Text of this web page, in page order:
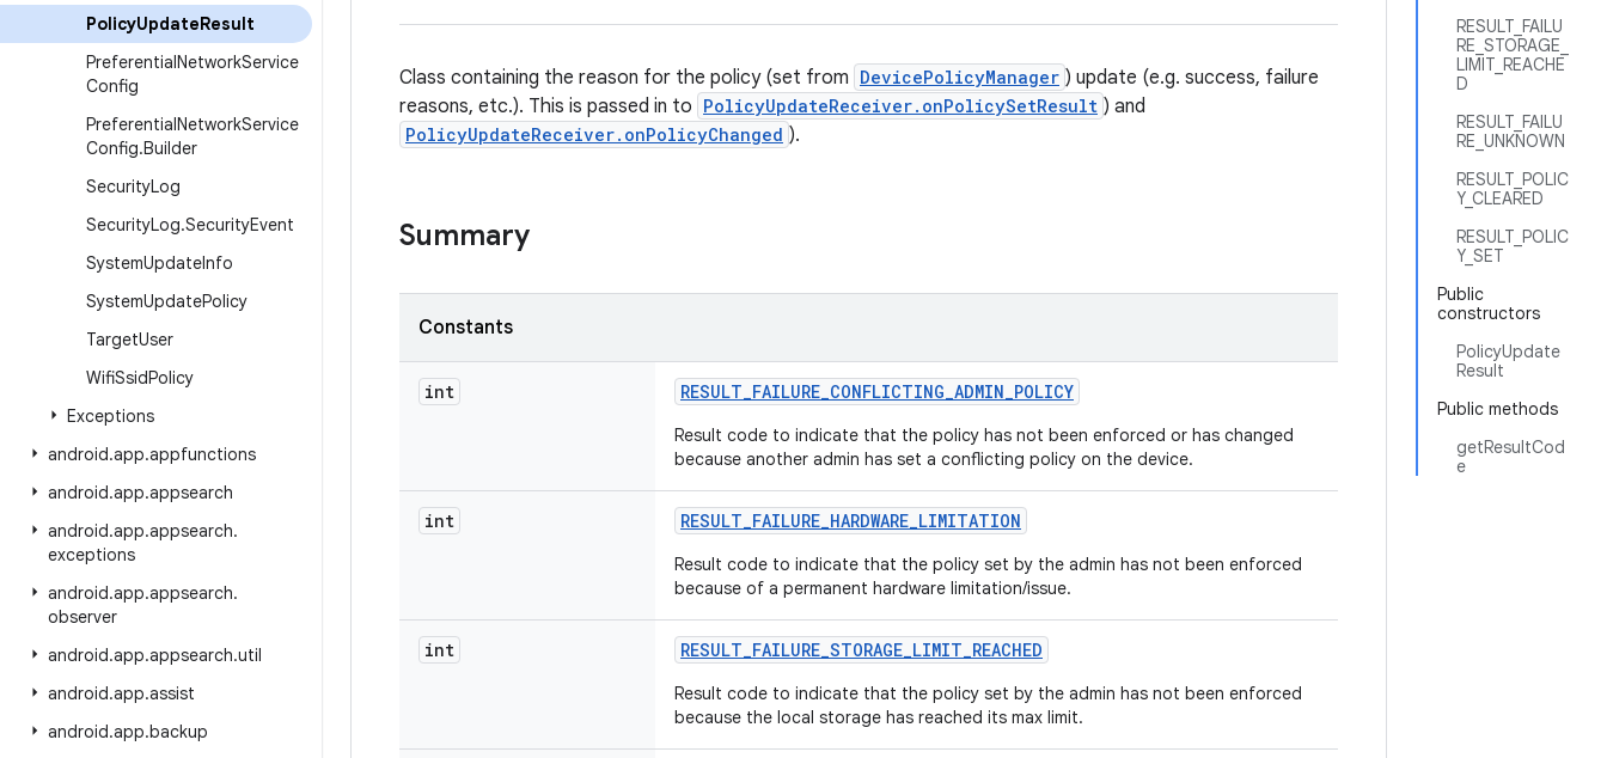
PolicyUpdateResult
PreferentialNetworkService
Config
PreferentialNetworkService
Config.Builder
SecurityLog
SecurityLog.SecurityEvent
SystemUpdateInfo
SystemUpdatePolicy
TargetUser
WifiSsidPolicy
Exceptions
android.app.appfunctions
android.app.appsearch
android.app.appsearch.
exceptions
android.app.appsearch.
observer
android.app.appsearch.util
android.app.assist
android.app.backup
RESULT_FAILU
RE_STORAGE_
LIMIT_REACHE
D
RESULT_FAILU
RE_UNKNOWN
RESULT_POLIC
Y_CLEARED
RESULT_POLIC
Y_SET
Public
constructors
PolicyUpdate
Result
Public methods
getResultCod
e
Class containing the reason for the policy (set from DevicePolicyManager ) update (e.g. success, failure
reasons, etc.). This is passed in to PolicyUpdateReceiver.onPolicySetResult ) and
PolicyUpdateReceiver.onPolicyChanged ).
Summary
Constants
int RESULT_FAILURE_CONFLICTING_ADMIN_POLICY
Result code to indicate that the policy has not been enforced or has changed
because another admin has set a conflicting policy on the device.
int RESULT_FAILURE_HARDWARE_LIMITATION
Result code to indicate that the policy set by the admin has not been enforced
because of a permanent hardware limitation/issue.
int RESULT_FAILURE_STORAGE_LIMIT_REACHED
Result code to indicate that the policy set by the admin has not been enforced
because the local storage has reached its max limit.